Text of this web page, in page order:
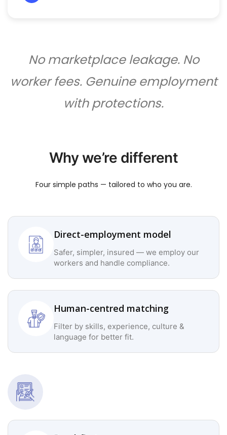
No marketplace leakage. No
worker fees. Genuine employment
with protections.
Why we’re different
Four simple paths — tailored to who you are.
Direct-employment model
Safer, simpler, insured — we employ our
workers and handle compliance.
Human-centred matching
Filter by skills, experience, culture &
language for better fit.